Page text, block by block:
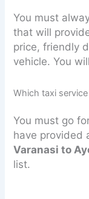
You must
that will
price, friendly
vehicle. You
Which taxi
You must go
have provided
Varanasi to
list.